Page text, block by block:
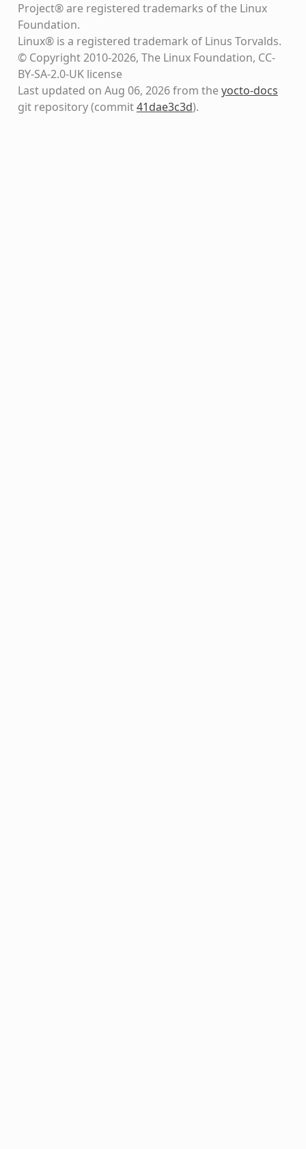
Project® are registered trademarks of the Linux
Foundation.
Linux® is a registered trademark of Linus Torvalds.
© Copyright 2010-2026, The Linux Foundation, CC-
BY-SA-2.0-UK license
Last updated on Aug 06, 2026 from theyocto-docs
git repository(commit41dae3c3d).